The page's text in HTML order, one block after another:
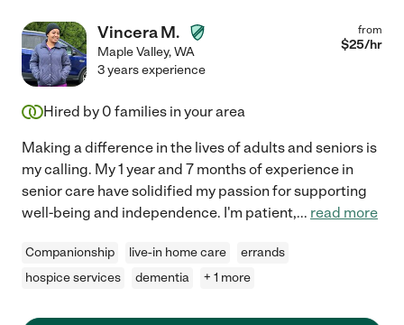
Vincera M.
Maple Valley,WA
from
$25/hr
3 years experience
Hired by 0 families in your area
Making a difference in the lives of adults and seniors is
my calling. My 1 year and 7 months of experience in
senior care have solidified my passion for supporting
well-being and independence. I'm patient,... read more
Companionship live-in home care
errands
hospice services
dementia + 1 more